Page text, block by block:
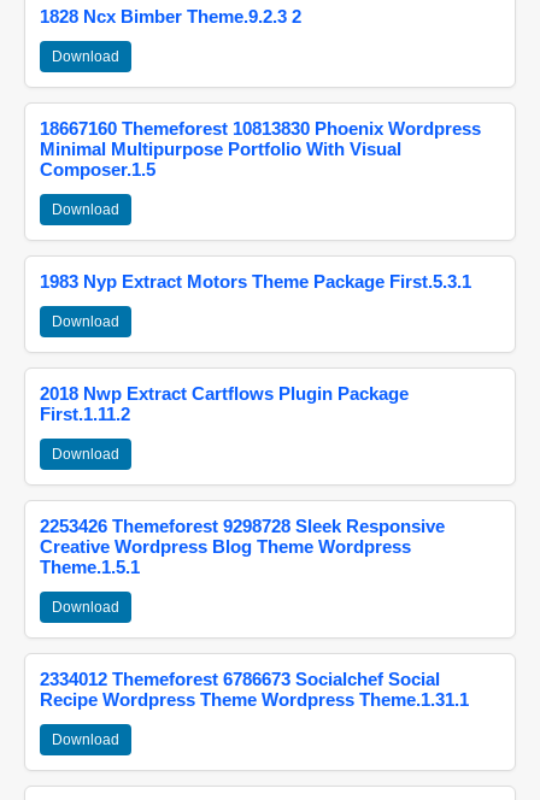
1828 Ncx Bimber Theme.9.2.3 2
Download
18667160 Themeforest 10813830 Phoenix Wordpress
Minimal Multipurpose Portfolio With Visual
Composer.1.5
Download
1983 Nyp Extract Motors Theme Package First.5.3.1
Download
2018 Nwp Extract Cartflows Plugin Package
First.1.11.2
Download
2253426 Themeforest 9298728 Sleek Responsive
Creative Wordpress Blog Theme Wordpress
Theme.1.5.1
Download
2334012 Themeforest 6786673 Socialchef Social
Recipe Wordpress Theme Wordpress Theme.1.31.1
Download